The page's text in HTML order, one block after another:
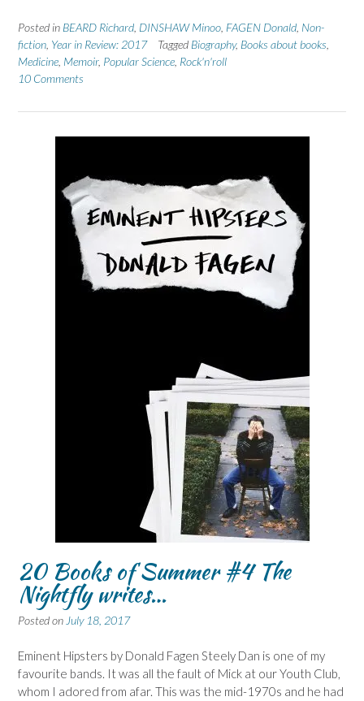
Posted in BEARD Richard DINSHAW Minoo FAGEN Donald Non-
fiction Year in Review: 2017 Tagged Biography, Books about books
Medicine Memoir, Popular Science Rock'n'roll
10 Comments
20 Books of Summer #4 The
Nightfly writes…
Posted on July 18, 2017
Eminent Hipsters by Donald Fagen Steely Dan is one of my
favourite bands. It was all the fault of Mick at our Youth Club,
whom I adored from afar. This was the mid-1970s and he had